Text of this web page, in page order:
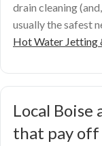
drain cleaning
usually the safest
Hot Water Jetting
Local
that pay off